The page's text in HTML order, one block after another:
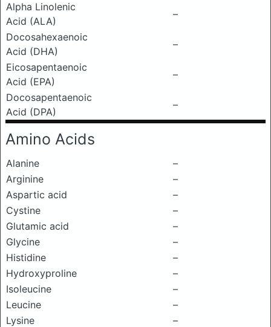
Alpha Linolenic
Acid (ALA)
–
Docosahexaenoic
Acid (DHA)
–
Eicosapentaenoic
Acid (EPA)
–
Docosapentaenoic
Acid (DPA)
–
Amino Acids
Alanine
–
Arginine
–
Aspartic acid
–
Cystine
–
Glutamic acid
–
Glycine
–
Histidine
–
Hydroxyproline
–
Isoleucine
–
Leucine
–
Lysine
–